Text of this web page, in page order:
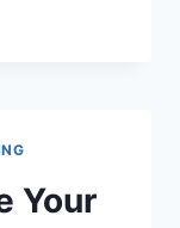
Your